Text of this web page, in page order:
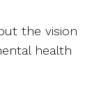
the vision
health